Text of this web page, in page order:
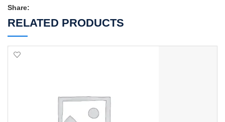
Share:
RELATED PRODUCTS